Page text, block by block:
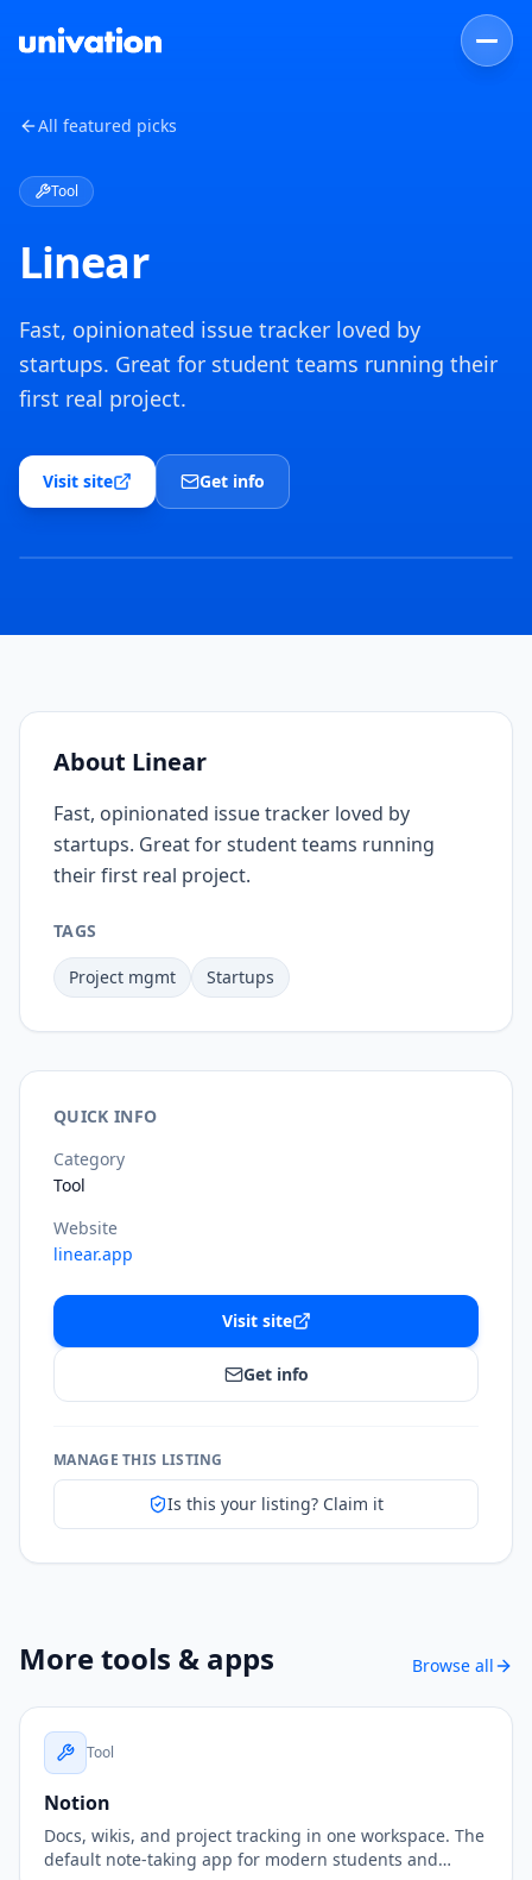
All featured picks
Tool
Linear
Fast, opinionated issue tracker loved by
startups. Great for student teams running their
first real project.
Visit site Get info
COMING
About Linear
Fast, opinionated issue tracker loved by
startups. Great for student teams running
their first real project.
TAGS
Project mgmt Startups
QUICK INFO
Category
Tool
Website
linear.app
Visit site
Get info
MANAGE THIS LISTING
Is this your listing? Claim it
Moretools & apps Browse all
Tool
Notion
Docs, wikis, and project tracking in one workspace. The
default note-taking app for modern students and